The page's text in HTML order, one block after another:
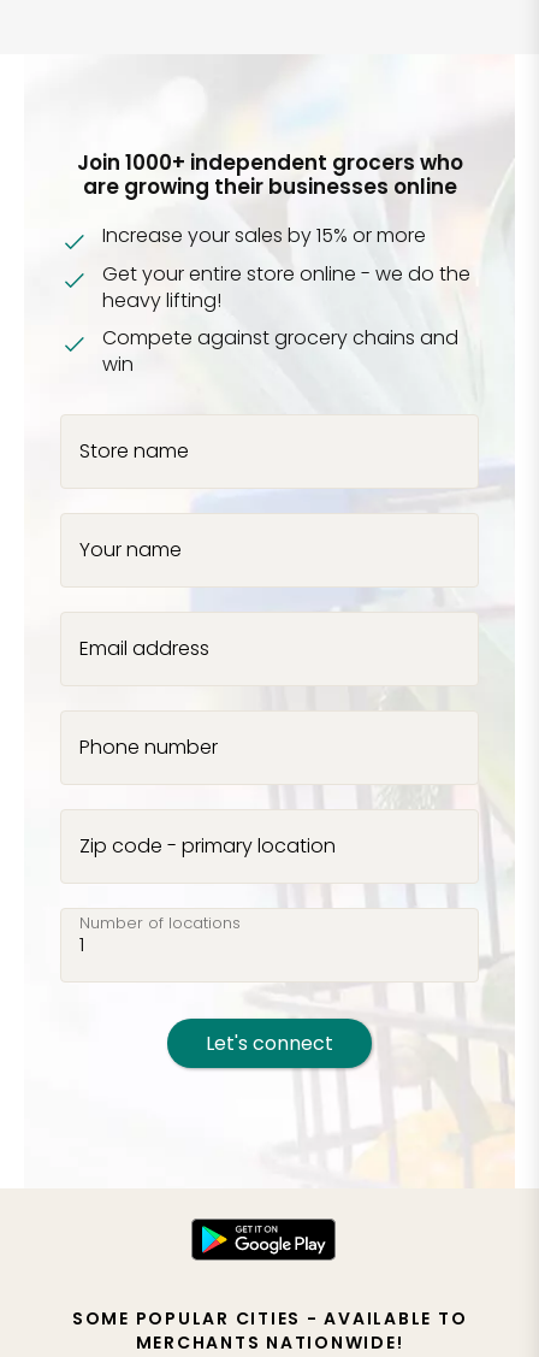
Join 1000+ independent grocers who
are growing their businesses online
Increase your sales by 15% or more
Get your entire store online - we do the
heavy lifting!
Compete against grocery chains and
win
Store name
Your name
Email address
Phone number
Zip code - primary location
Number of locations
Let's connect
SOME POPULAR CITIES - AVAILABLE TO
MERCHANTS NATIONWIDE!